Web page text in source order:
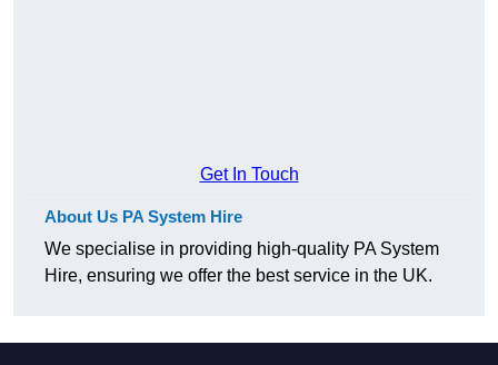
Get In Touch
About Us PA System Hire
We specialise in providing high-quality PA System
Hire, ensuring we offer the best service in the UK.